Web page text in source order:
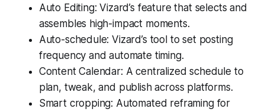
Auto Editing: Vizard’s feature that selects and
assembles high-impact moments.
Auto-schedule: Vizard’s tool to set posting
frequency and automate timing.
Content Calendar: A centralized schedule to
plan, tweak, and publish across platforms.
Smart cropping: Automated reframing for